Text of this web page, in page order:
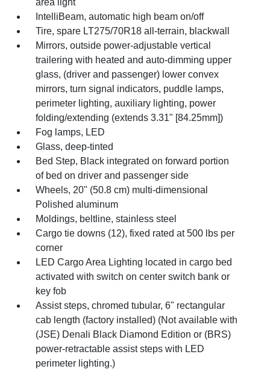
area light
IntelliBeam, automatic high beam on/off
Tire, spare LT275/70R18 all-terrain, blackwall
Mirrors, outside power-adjustable vertical
trailering with heated and auto-dimming upper
glass, (driver and passenger) lower convex
mirrors, turn signal indicators, puddle lamps,
perimeter lighting, auxiliary lighting, power
folding/extending (extends 3.31" [84.25mm])
Fog lamps, LED
Glass, deep-tinted
Bed Step, Black integrated on forward portion
of bed on driver and passenger side
Wheels, 20" (50.8 cm) multi-dimensional
Polished aluminum
Moldings, beltline, stainless steel
Cargo tie downs (12), fixed rated at 500 lbs per
corner
LED Cargo Area Lighting located in cargo bed
activated with switch on center switch bank or
key fob
Assist steps, chromed tubular, 6" rectangular
cab length (factory installed) (Not available with
(JSE) Denali Black Diamond Edition or (BRS)
power-retractable assist steps with LED
perimeter lighting.)